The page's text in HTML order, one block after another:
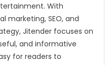
With
marketing, SEO, and
Jitender focuses on
and informative
for readers to